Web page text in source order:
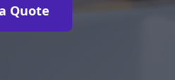
Quote